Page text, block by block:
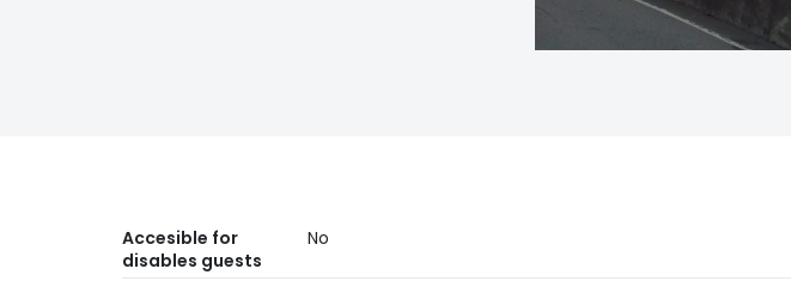
Accesible for
disables guests
No